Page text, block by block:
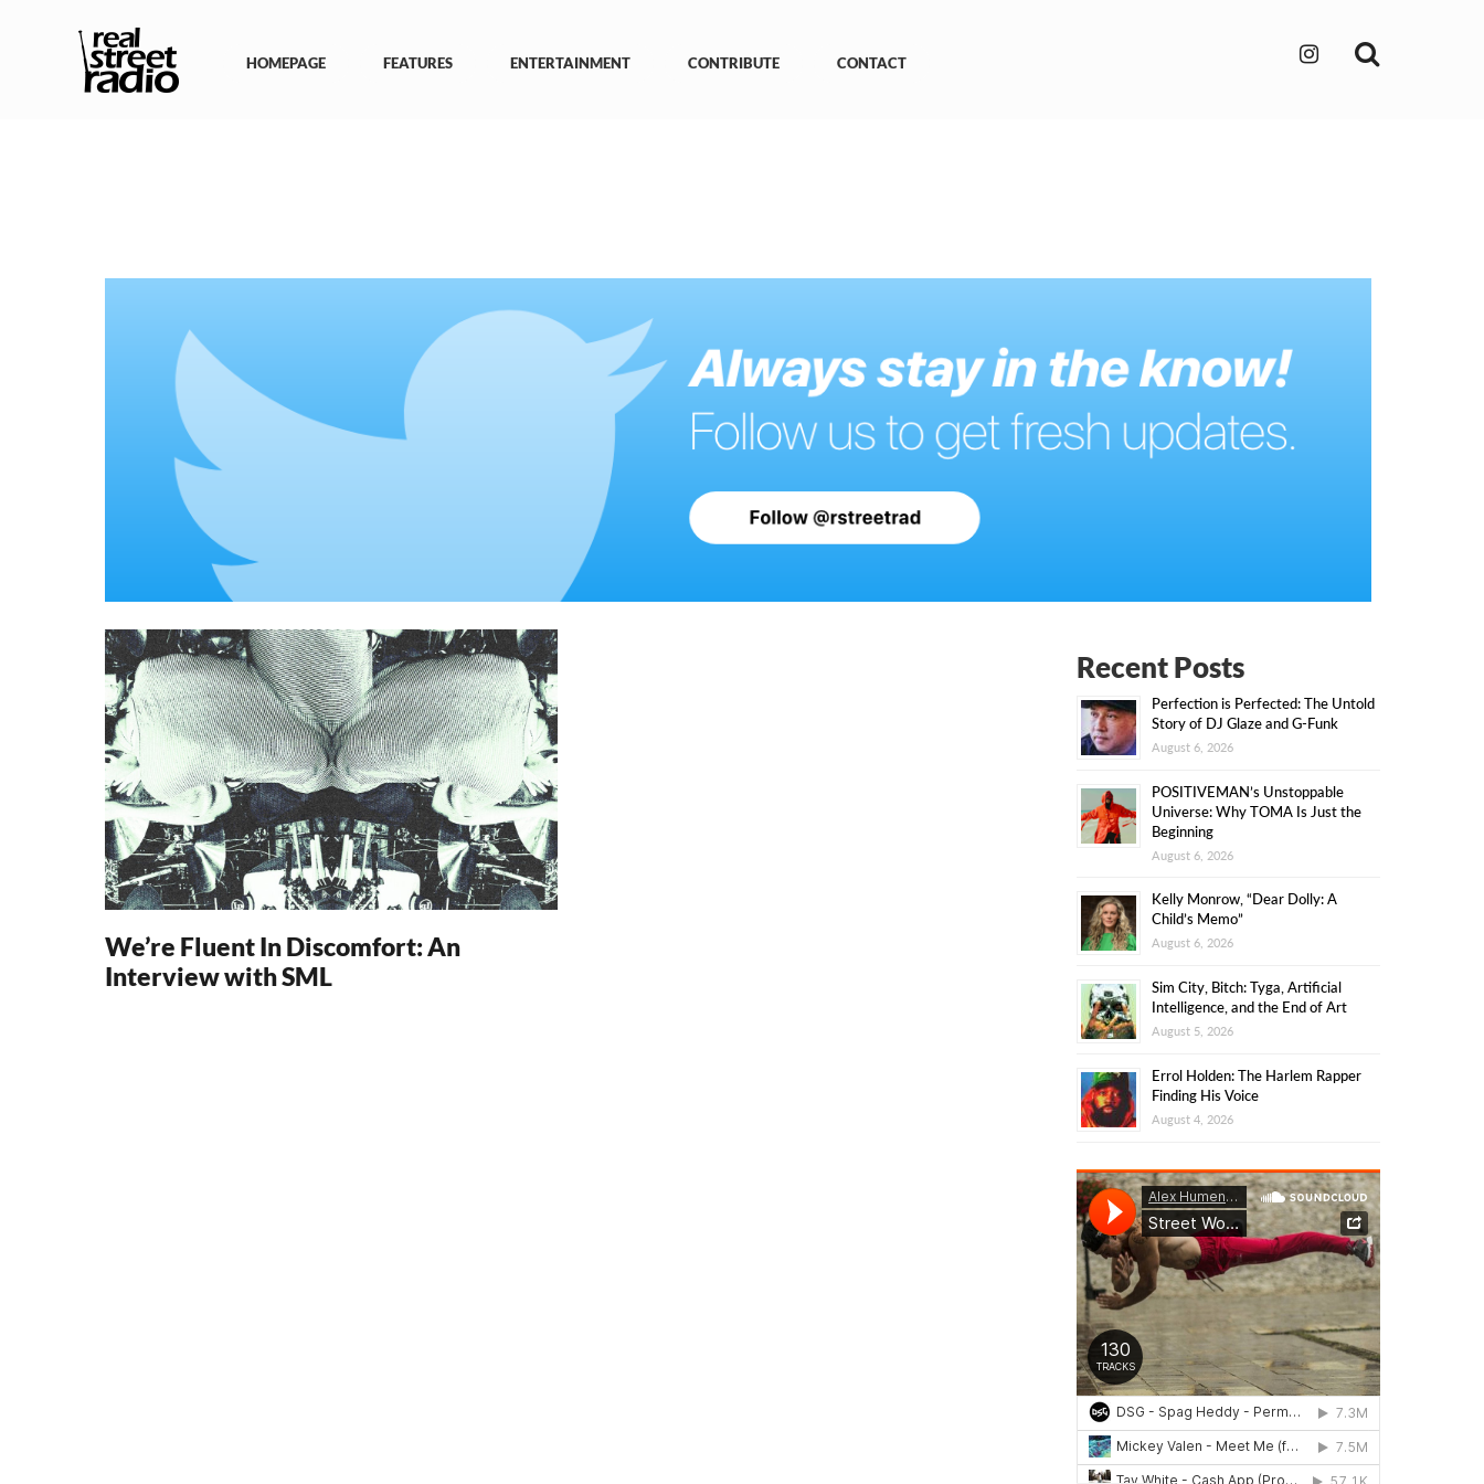
HOMEPAGE
FEATURES ENTERTAINMENT CONTRIBUTE CONTACT
We’re Fluent In Discomfort: An
Interview with SML
Recent Posts
Perfection is Perfected: The Untold
Story of DJ Glaze and G-Funk
August 6, 2026
POSITIVEMAN’s Unstoppable
Universe: Why TOMA Is Just the
Beginning
August 6, 2026
Kelly Monrow, “Dear Dolly: A
Child’s Memo”
August 6, 2026
Sim City, Bitch: Tyga, Artificial
Intelligence, and the End of Art
August 5, 2026
Errol Holden: The Harlem Rapper
Finding His Voice
August 4, 2026